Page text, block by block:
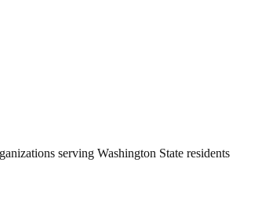
serving Washington State residents